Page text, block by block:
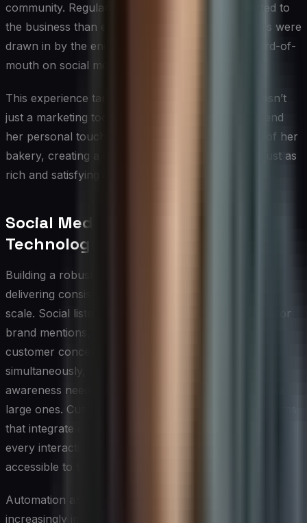
community. Regular customers felt more connected to
the business than ever before, and new customers were
drawn in by the engaging content and positive word-of-
mouth on social media.
This experience taught Sarah that social media wasn’t
just a marketing tool; it was a powerful way to extend
her personal touch beyond the physical confines of her
bakery, creating a customer experience that was just as
rich and satisfying as her pastries.
Social Media CX Tools and
Technology Stack
Building a robust technology stack is foundational to
delivering consistent, high-quality social media CX at
scale. Social listening platforms allow teams to monitor
brand mentions, sentiment shifts, and emerging
customer concerns across multiple channels
simultaneously, giving CX leaders the situational
awareness needed to act before small issues become
large ones. Customer relationship management systems
that integrate directly with social channels ensure that
every interaction is logged, contextualized, and
accessible to the agents who need it most.
Automation and AI-powered tools have become
increasingly important for managing high volumes of